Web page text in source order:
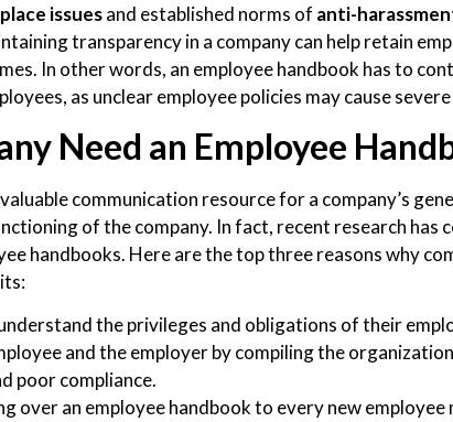
issuesand established norms of anti-
transparency in a company can help retain
In other words, an employee handbook has to
as unclear employee policies may cause
Need an Employee
communication resource for a company’s
of the company. In fact, recent research has
handbooks. Here are the top three reasons why
the privileges and obligations of their
and the employer by compiling the
poor compliance.
over an employee handbook to every new employee